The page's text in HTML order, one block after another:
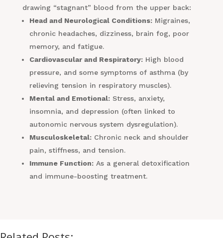
drawing “stagnant” blood from the upper back:
Head and Neurological Conditions:Migraines,
chronic headaches, dizziness, brain fog, poor
memory, and fatigue.
Cardiovascular and Respiratory:High blood
pressure, and some symptoms of asthma (by
relieving tension in respiratory muscles).
Mental and Emotional:Stress, anxiety,
insomnia, and depression (often linked to
autonomic nervous system dysregulation).
Musculoskeletal:Chronic neck and shoulder
pain, stiffness, and tension.
Immune Function:As a general detoxification
and immune-boosting treatment.